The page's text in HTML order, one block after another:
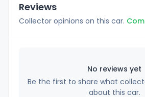
Reviews
Collector opinions on this car.
No reviews yet
Be the first to share what
about this car.